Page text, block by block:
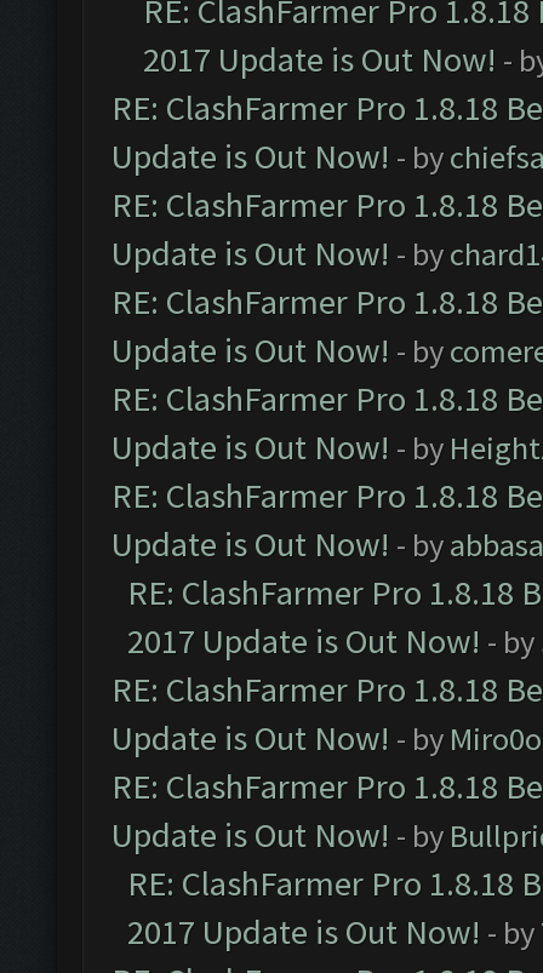
RE: ClashFarmer Pro
2017 Update is Out Now! -
RE: ClashFarmer Pro 1.8.18
Update is Out Now! - by
RE: ClashFarmer Pro 1.8.18
Update is Out Now! - by
RE: ClashFarmer Pro 1.8.18
Update is Out Now! - by
RE: ClashFarmer Pro 1.8.18
Update is Out Now! - by
RE: ClashFarmer Pro 1.8.18
Update is Out Now! - by
RE: ClashFarmer Pro 1.8.18
2017 Update is Out Now! - by
RE: ClashFarmer Pro 1.8.18
Update is Out Now! - by
RE: ClashFarmer Pro 1.8.18
Update is Out Now! - by
RE: ClashFarmer Pro 1.8.18
2017 Update is Out Now! - by